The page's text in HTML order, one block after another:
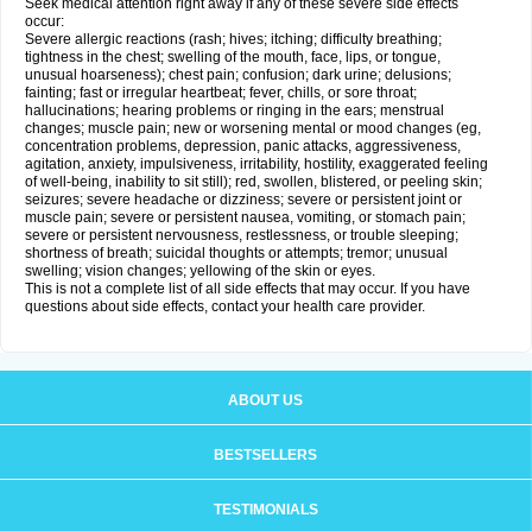
Seek medical attention right away if any of these severe side effects
occur:
Severe allergic reactions (rash; hives; itching; difficulty breathing;
tightness in the chest; swelling of the mouth, face, lips, or tongue,
unusual hoarseness); chest pain; confusion; dark urine; delusions;
fainting; fast or irregular heartbeat; fever, chills, or sore throat;
hallucinations; hearing problems or ringing in the ears; menstrual
changes; muscle pain; new or worsening mental or mood changes (eg,
concentration problems, depression, panic attacks, aggressiveness,
agitation, anxiety, impulsiveness, irritability, hostility, exaggerated feeling
of well-being, inability to sit still); red, swollen, blistered, or peeling skin;
seizures; severe headache or dizziness; severe or persistent joint or
muscle pain; severe or persistent nausea, vomiting, or stomach pain;
severe or persistent nervousness, restlessness, or trouble sleeping;
shortness of breath; suicidal thoughts or attempts; tremor; unusual
swelling; vision changes; yellowing of the skin or eyes.
This is not a complete list of all side effects that may occur. If you have
questions about side effects, contact your health care provider.
ABOUT US
BESTSELLERS
TESTIMONIALS